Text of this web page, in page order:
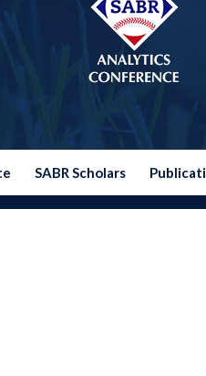
SABR Scholars